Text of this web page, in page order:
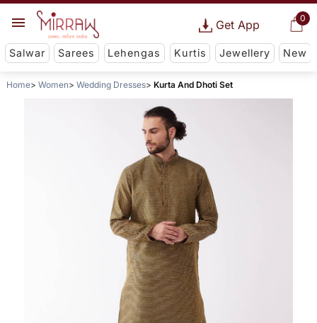
0
Get App
Salwar Sarees Lehengas Kurtis Jewellery New
Home Women Wedding Dresses Kurta And Dhoti Set